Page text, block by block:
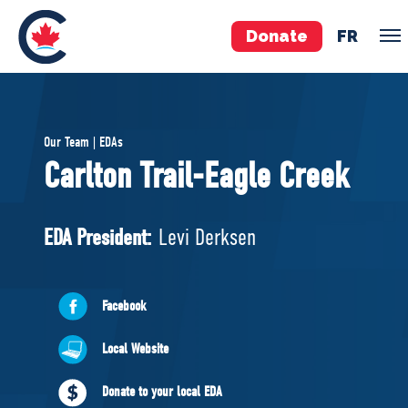
Donate FR
Pierre Poilievre
Your Conservative MPs
National Council
ABOUT US
Governing Documents
Our Team | EDAs
Carlton Trail-Eagle Creek
EDA President: Levi Derksen
Facebook
Local Website
Donate to your local EDA